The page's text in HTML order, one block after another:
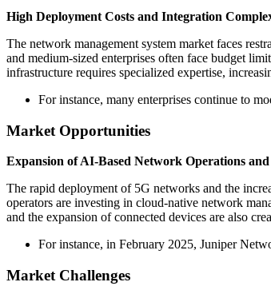
High Deployment Costs and Integration
The network management system market faces
and medium-sized enterprises often face budget
infrastructure requires specialized expertise,
For instance, many enterprises continue to
Market Opportunities
Expansion of AI-Based Network Operations
The rapid deployment of 5G networks and the
operators are investing in cloud-native network
and the expansion of connected devices are also
For instance, in February 2025, Juniper
Market Challenges